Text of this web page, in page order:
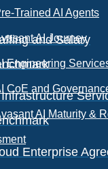
and Salary
Enterprise
Trained AI Agents
AI Journey
Engineering
CoE and
AI Maturity &